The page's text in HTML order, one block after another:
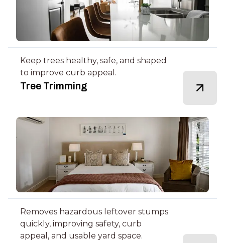
Keep trees healthy, safe, and shaped
to improve curb appeal.
Tree Trimming
Removes hazardous leftover stumps
quickly, improving safety, curb
appeal, and usable yard space.